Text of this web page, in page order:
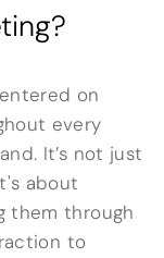
on
every
It’s not just
about
them through
to